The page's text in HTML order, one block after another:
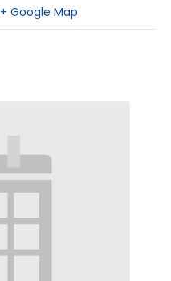
+ Google Map